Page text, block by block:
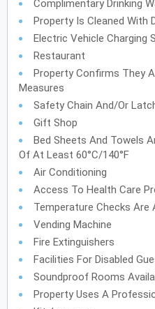
Complimentary Drinking
Property Is Cleaned With
Electric Vehicle Charging
Restaurant
Property Confirms They
Measures
Safety Chain And/or
Gift Shop
Bed Sheets And Towels
Of At Least 60°C/140°F
Air Conditioning
Access To Health Care
Temperature Checks Are
Vending Machine
Fire Extinguishers
Facilities For Disabled
Soundproof Rooms
Property Uses A